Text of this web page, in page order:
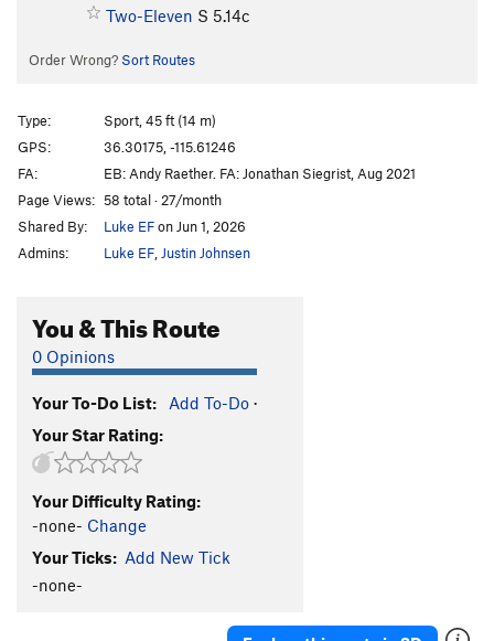
Two-Eleven S 5.14c
Order Wrong? Sort Routes
Type:
Sport, 45 ft (14 m)
GPS:
36.30175, -115.61246
FA:
EB: Andy Raether. FA: Jonathan Siegrist, Aug 2021
Page Views: 58 total · 27/month
Shared By:
Luke EFon Jun 1, 2026
Admins:
Luke EF Justin Johnsen
You & This Route
0 Opinions
Your To-Do List: Add To-Do ·
Your Star Rating:
Your Difficulty Rating:
-none- Change
Your Ticks: Add New Tick
-none-